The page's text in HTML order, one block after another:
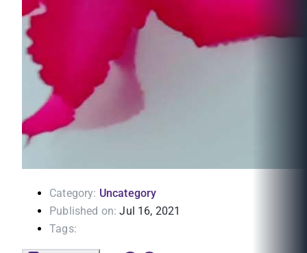
Category: Uncategory
Published on: Jul 16, 2021
Tags: